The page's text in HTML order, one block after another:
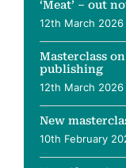
‘Meat’ – out
12th March 2026
Masterclass
publishing
12th March 2026
New
10th February